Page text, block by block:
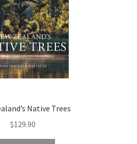
Native Trees
$129.90